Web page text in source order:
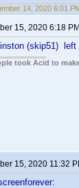
14, 2020 6:01
15, 2020 6:18 PM
(skip51) left
took Acid to
15, 2020 11:32